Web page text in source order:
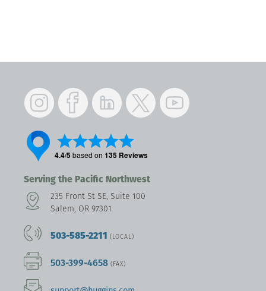
Instagram Facebook LinkedIn Twitter
Serving the Pacific Northwest
235 Front St SE, Suite 100
Salem, OR 97301
503-585-2211 (LOCAL)
503-399-4658 (FAX)